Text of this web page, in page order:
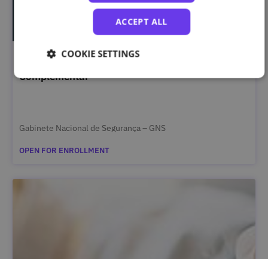
Complementar
Gabinete Nacional de Segurança – GNS
OPEN FOR ENROLLMENT
ACCEPT ALL
COOKIE SETTINGS